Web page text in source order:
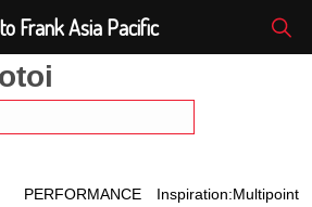
PERFORMANCE
Inspiration:Multipoint
Frank Asia Pacific